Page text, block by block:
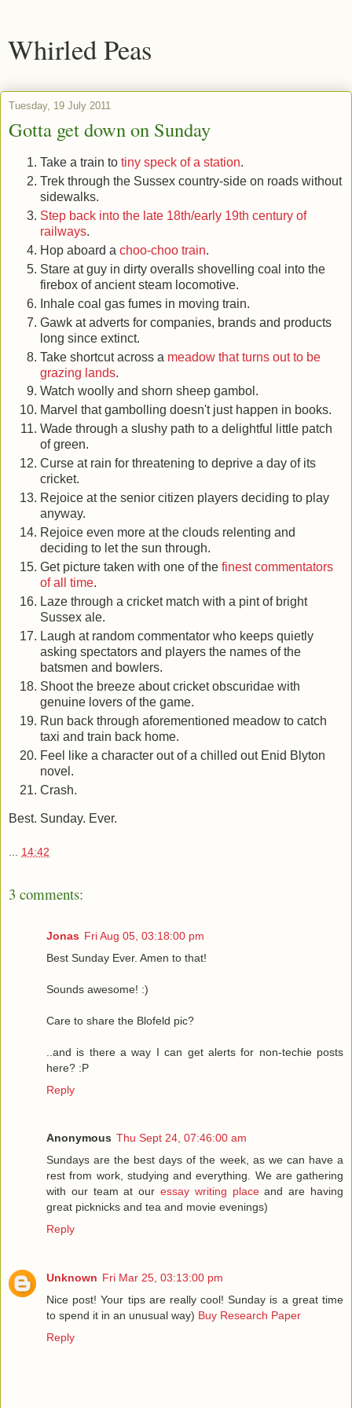
Whirled Peas
Tuesday, 19 July 2011
Gotta get down on Sunday
Take a train to tiny speck of a station.
Trek through the Sussex country-side on roads without
sidewalks.
Step back into the late 18th/early 19th century of
railways.
Hop aboard a choo-choo train.
Stare at guy in dirty overalls shovelling coal into the
firebox of ancient steam locomotive.
Inhale coal gas fumes in moving train.
Gawk at adverts for companies, brands and products
long since extinct.
Take shortcut across a meadow that turns out to be
grazing lands.
Watch woolly and shorn sheep gambol.
Marvel that gambolling doesn't just happen in books.
Wade through a slushy path to a delightful little patch
of green.
Curse at rain for threatening to deprive a day of its
cricket.
Rejoice at the senior citizen players deciding to play
anyway.
Rejoice even more at the clouds relenting and
deciding to let the sun through.
Get picture taken with one of the finest commentators
of all time.
Laze through a cricket match with a pint of bright
Sussex ale.
Laugh at random commentator who keeps quietly
asking spectators and players the names of the
batsmen and bowlers.
Shoot the breeze about cricket obscuridae with
genuine lovers of the game.
Run back through aforementioned meadow to catch
taxi and train back home.
Feel like a character out of a chilled out Enid Blyton
novel.
Crash.
Best. Sunday. Ever.
... 14:42
3 comments:
Jonas Fri Aug 05, 03:18:00 pm
Best Sunday Ever. Amen to that!
Sounds awesome! :)
Care to share the Blofeld pic?
..and is there a way I can get alerts for non-techie posts
here? :P
Reply
Anonymous Thu Sept 24, 07:46:00 am
Sundays are the best days of the week, as we can have a
rest from work, studying and everything. We are gathering
with our team at our essay writing placeand are having
great picknicks and tea and movie evenings)
Reply
Unknown Fri Mar 25, 03:13:00 pm
Nice post! Your tips are really cool! Sunday is a great time
to spend it in an unusual way) Buy Research Paper
Reply